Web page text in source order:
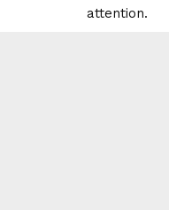
attention.